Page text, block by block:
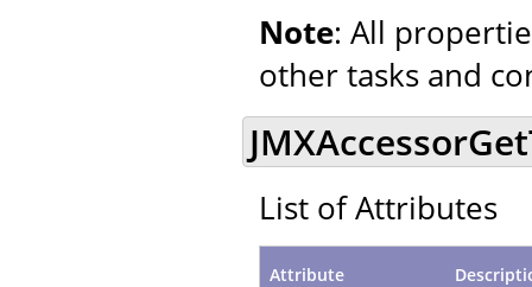
Note: All
other tasks and
List of Attributes
Attribute